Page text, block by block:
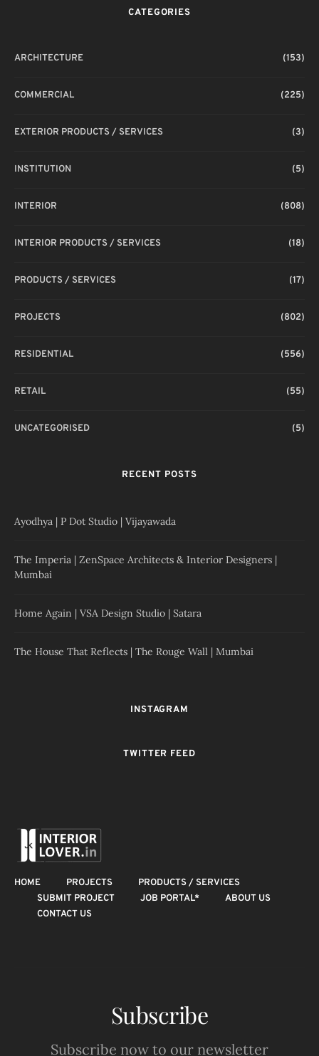
CATEGORIES
ARCHITECTURE (153)
COMMERCIAL (225)
EXTERIOR PRODUCTS / SERVICES (3)
INSTITUTION (5)
INTERIOR (808)
INTERIOR PRODUCTS / SERVICES (18)
PRODUCTS / SERVICES (17)
PROJECTS (802)
RESIDENTIAL (556)
RETAIL (55)
UNCATEGORISED (5)
RECENT POSTS
Ayodhya | P Dot Studio | Vijayawada
The Imperia | ZenSpace Architects & Interior Designers |
Mumbai
Home Again | VSA Design Studio | Satara
The House That Reflects | The Rouge Wall | Mumbai
INSTAGRAM
TWITTER FEED
HOME PROJECTS
PRODUCTS / SERVICES
SUBMIT PROJECT
JOB PORTAL*
ABOUT US
CONTACT US
Subscribe
Subscribe now to our newsletter